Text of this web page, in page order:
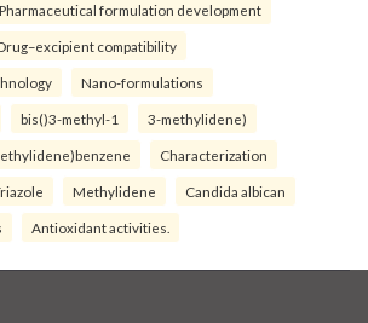
Pharmaceutical formulation development
compatibility
Nano-formulations
bis()3-methyl-1 3-methylidene)
Characterization
Methylidene Candida albican
Antioxidant activities.